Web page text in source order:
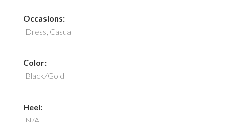
Occasions:
Dress, Casual
Color:
Black/Gold
Heel: